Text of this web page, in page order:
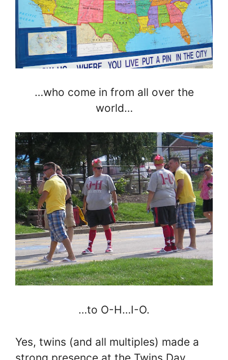
…who come in from all over the
world…
…to O-H…I-O.
Yes, twins (and all multiples) made a
strong presence at the Twins Day